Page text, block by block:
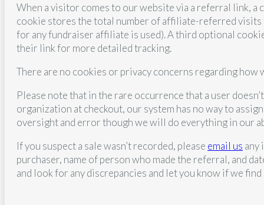
When a visitor comes to our website via a referral link,
cookie stores the total number of affiliate-referred
for any fundraiser affiliate is used). A third optional
their link for more detailed tracking.
There are no cookies or privacy concerns regarding how
Please note that in the rare occurrence that a user
organization at checkout, our system has no way to
oversight and error though we will do everything in our
If you suspect a sale wasn’t recorded, please email us any
purchaser, name of person who made the referral, and
and look for any discrepancies and let you know if we find